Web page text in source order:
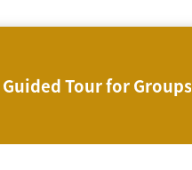
Guided Tour for Groups